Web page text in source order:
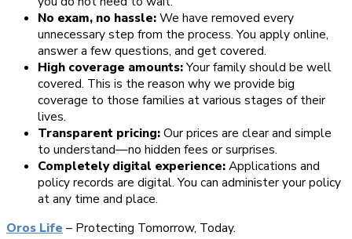
No exam, no hassle:We have removed every
unnecessary step from the process. You apply online,
answer a few questions, and get covered.
High coverage amounts:Your family should be well
covered. This is the reason why we provide big
coverage to those families at various stages of their
lives.
Transparent pricing:Our prices are clear and simple
to understand—no hidden fees or surprises.
Completely digital experience:Applications and
policy records are digital. You can administer your policy
at any time and place.
Oros Life – Protecting Tomorrow, Today.